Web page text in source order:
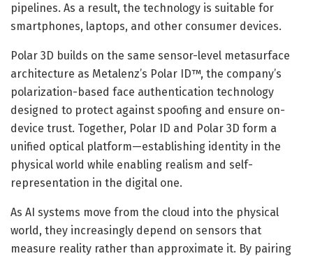
pipelines. As a result, the technology is suitable for
smartphones, laptops, and other consumer devices.
Polar 3D builds on the same sensor-level metasurface
architecture as Metalenz’s Polar ID™, the company’s
polarization-based face authentication technology
designed to protect against spoofing and ensure on-
device trust. Together, Polar ID and Polar 3D form a
unified optical platform—establishing identity in the
physical world while enabling realism and self-
representation in the digital one.
As AI systems move from the cloud into the physical
world, they increasingly depend on sensors that
measure reality rather than approximate it. By pairing